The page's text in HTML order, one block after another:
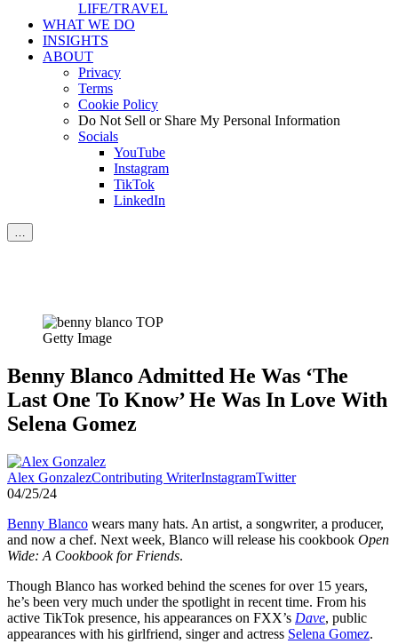
LIFE/TRAVEL
WHAT WE DO
INSIGHTS
ABOUT
Privacy
Terms
Cookie Policy
Do Not Sell or Share My Personal Information
Socials
YouTube
Instagram
TikTok
LinkedIn
…
Getty Image
Benny Blanco Admitted He Was ‘The
Last One To Know’ He Was In Love With
Selena Gomez
Alex GonzalezContributing WriterInstagramTwitter
04/25/24
Benny Blanco wears many hats. An artist, a songwriter, a producer,
and now a chef. Next week, Blanco will release his cookbook Open
Wide: A Cookbook for Friends.
Though Blanco has worked behind the scenes for over 15 years,
he’s been very much under the spotlight in recent time. From his
active TikTok presence, his appearances on FXX’s Dave, public
appearances with his girlfriend, singer and actress Selena Gomez.